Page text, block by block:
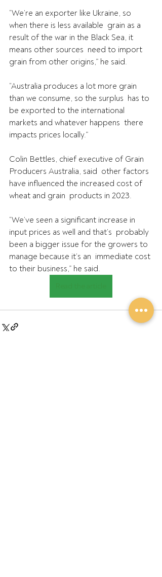
“We’re an exporter like Ukraine, so
when there is less available  grain as a
result of the war in the Black Sea, it
means other sources  need to import
grain from other origins,” he said.
“Australia produces a lot more grain
than we consume, so the surplus  has to
be exported to the international
markets and whatever happens  there
impacts prices locally.”
Colin Bettles, chief executive of Grain
Producers Australia, said  other factors
have influenced the increased cost of
wheat and grain  products in 2023.
“We’ve seen a significant increase in
input prices as well and that’s  probably
been a bigger issue for the growers to
manage because it’s an  immediate cost
to their business,” he said.